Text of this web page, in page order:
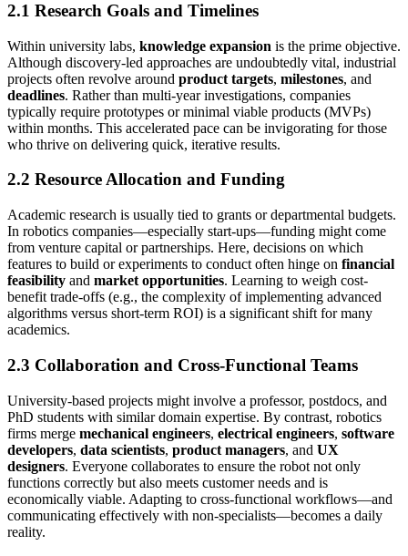
2.1 Research Goals and Timelines
Within university labs, knowledge expansion is the prime objective.
Although discovery-led approaches are undoubtedly vital, industrial
projects often revolve around product targets, milestones, and
deadlines. Rather than multi-year investigations, companies
typically require prototypes or minimal viable products (MVPs)
within months. This accelerated pace can be invigorating for those
who thrive on delivering quick, iterative results.
2.2 Resource Allocation and Funding
Academic research is usually tied to grants or departmental budgets.
In robotics companies—especially start-ups—funding might come
from venture capital or partnerships. Here, decisions on which
features to build or experiments to conduct often hinge on financial
feasibility and market opportunities. Learning to weigh cost-
benefit trade-offs (e.g., the complexity of implementing advanced
algorithms versus short-term ROI) is a significant shift for many
academics.
2.3 Collaboration and Cross-Functional Teams
University-based projects might involve a professor, postdocs, and
PhD students with similar domain expertise. By contrast, robotics
firms merge mechanical engineers, electrical engineers, software
developers, data scientists, product managers, and UX
designers. Everyone collaborates to ensure the robot not only
functions correctly but also meets customer needs and is
economically viable. Adapting to cross-functional workflows—and
communicating effectively with non-specialists—becomes a daily
reality.